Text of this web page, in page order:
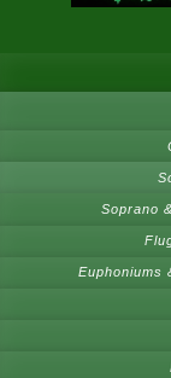
Soprano
Euphoniums